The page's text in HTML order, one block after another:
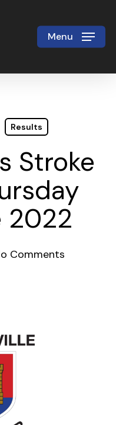
Menu
Results
Stroke
2022
Comments
Close